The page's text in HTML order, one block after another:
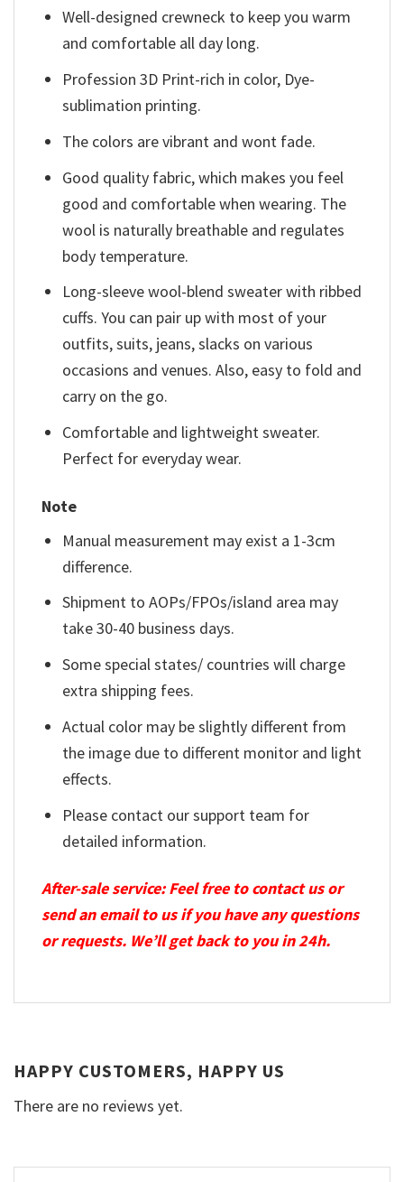
Well-designed crewneck to keep you warm
and comfortable all day long.
Profession 3D Print-rich in color, Dye-
sublimation printing.
The colors are vibrant and wont fade.
Good quality fabric, which makes you feel
good and comfortable when wearing. The
wool is naturally breathable and regulates
body temperature.
Long-sleeve wool-blend sweater with ribbed
cuffs. You can pair up with most of your
outfits, suits, jeans, slacks on various
occasions and venues. Also, easy to fold and
carry on the go.
Comfortable and lightweight sweater.
Perfect for everyday wear.
Note
Manual measurement may exist a 1-3cm
difference.
Shipment to AOPs/FPOs/island area may
take 30-40 business days.
Some special states/ countries will charge
extra shipping fees.
Actual color may be slightly different from
the image due to different monitor and light
effects.
Please contact our support team for
detailed information.
After-sale service: Feel free to contact us or
send an email to us if you have any questions
or requests. We’ll get back to you in 24h.
HAPPY CUSTOMERS, HAPPY US
There are no reviews yet.